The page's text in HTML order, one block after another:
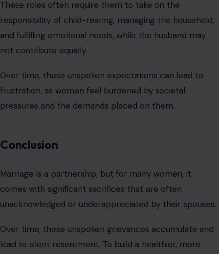
These roles often require them to take on the
responsibility of child-rearing, managing the household,
and fulfilling emotional needs, while the husband may
not contribute equally.
Over time, these unspoken expectations can lead to
frustration, as women feel burdened by societal
pressures and the demands placed on them.
Conclusion
Marriage is a partnership, but for many women, it
comes with significant sacrifices that are often
unacknowledged or underappreciated by their spouses.
Over time, these unspoken grievances accumulate and
lead to silent resentment. To build a healthier, more